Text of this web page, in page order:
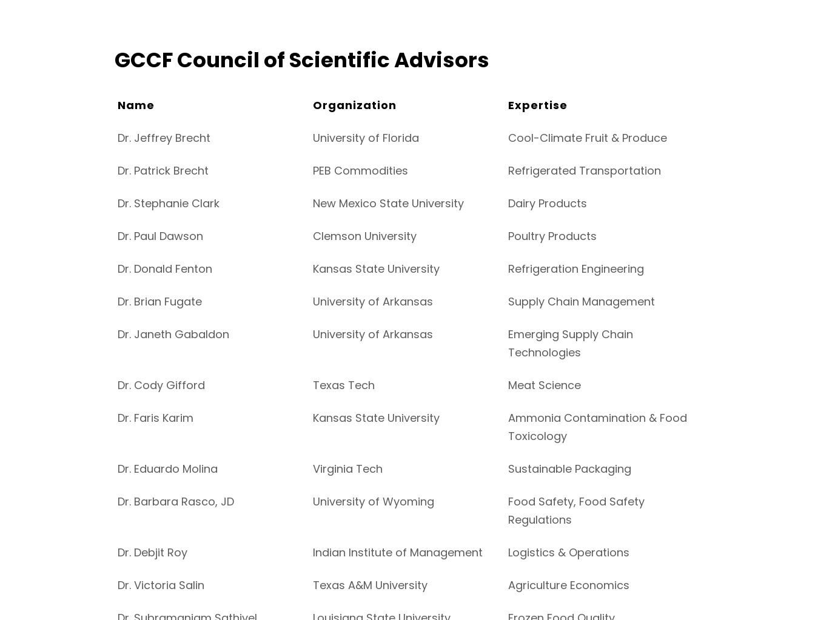
GCCF Council of Scientific Advisors
Name Organization Expertise
Dr. Jeffrey Brecht University of Florida Cool-Climate Fruit & Produce
Dr. Patrick Brecht PEB Commodities Refrigerated Transportation
Dr. Stephanie Clark New Mexico State University Dairy Products
Dr. Paul Dawson Clemson University Poultry Products
Dr. Donald Fenton Kansas State University Refrigeration Engineering
Dr. Brian Fugate University of Arkansas Supply Chain Management
Dr. Janeth Gabaldon University of Arkansas
Emerging Supply Chain
Technologies
Dr. Cody Gifford Texas Tech Meat Science
Dr. Faris Karim Kansas State University
Ammonia Contamination & Food
Toxicology
Dr. Eduardo Molina Virginia Tech Sustainable Packaging
Dr. Barbara Rasco, JD University of Wyoming
Food Safety, Food Safety
Regulations
Dr. Debjit Roy Indian Institute of Management Logistics & Operations
Dr. Victoria Salin Texas A&M University Agriculture Economics